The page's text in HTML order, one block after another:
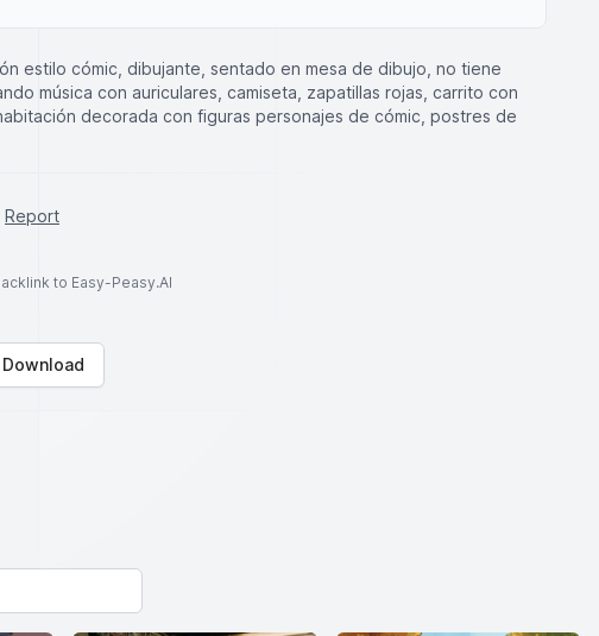
estilo cómic, dibujante, sentado en mesa de dibujo, no tiene
música con auriculares, camiseta, zapatillas rojas, carrito con
decorada con figuras personajes de cómic, postres de
Report
to Easy-Peasy.AI
Download